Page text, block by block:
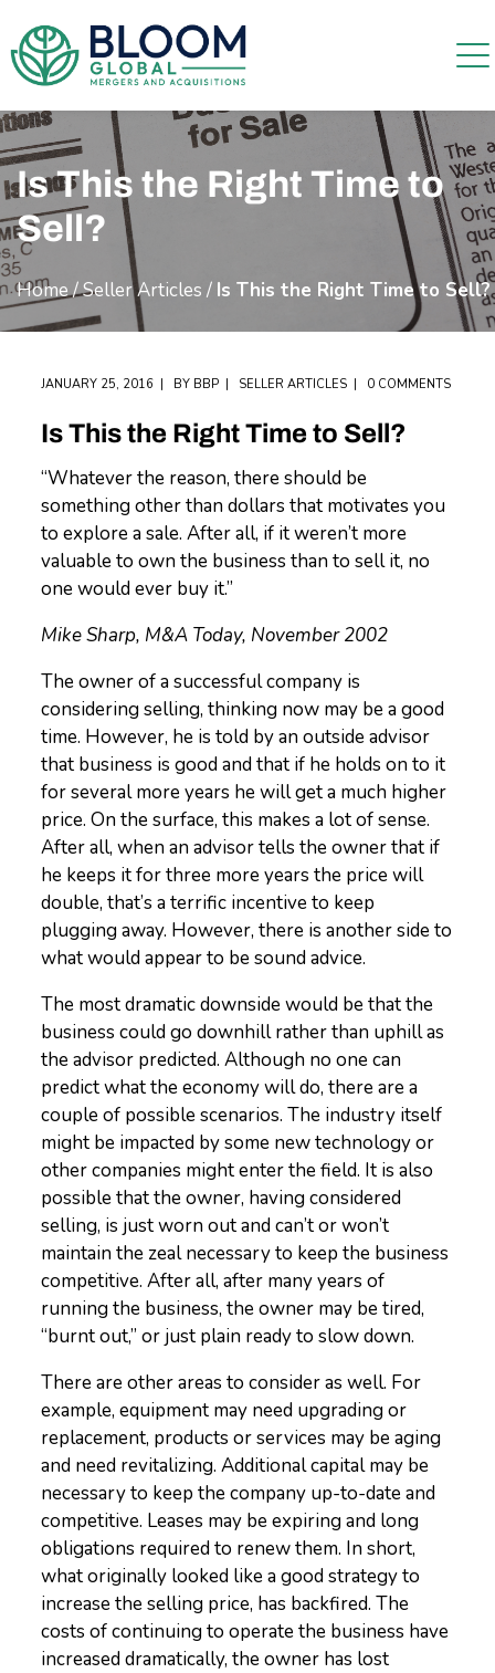
Is This the Right Time to
Sell?
Home/Seller Articles / Is This the Right Time to Sell?
JANUARY 25, 2016 BY BBP SELLER ARTICLES 0 COMMENTS
Is This the Right Time to Sell?
“Whatever the reason, there should be
something other than dollars that motivates you
to explore a sale. After all, if it weren’t more
valuable to own the business than to sell it, no
one would ever buy it.”
Mike Sharp, M&A Today, November 2002
The owner of a successful company is
considering selling, thinking now may be a good
time. However, he is told by an outside advisor
that business is good and that if he holds on to it
for several more years he will get a much higher
price. On the surface, this makes a lot of sense.
After all, when an advisor tells the owner that if
he keeps it for three more years the price will
double, that’s a terrific incentive to keep
plugging away. However, there is another side to
what would appear to be sound advice.
The most dramatic downside would be that the
business could go downhill rather than uphill as
the advisor predicted. Although no one can
predict what the economy will do, there are a
couple of possible scenarios. The industry itself
might be impacted by some new technology or
other companies might enter the field. It is also
possible that the owner, having considered
selling, is just worn out and can’t or won’t
maintain the zeal necessary to keep the business
competitive. After all, after many years of
running the business, the owner may be tired,
“burnt out,” or just plain ready to slow down.
There are other areas to consider as well. For
example, equipment may need upgrading or
replacement, products or services may be aging
and need revitalizing. Additional capital may be
necessary to keep the company up-to-date and
competitive. Leases may be expiring and long
obligations required to renew them. In short,
what originally looked like a good strategy to
increase the selling price, has backfired. The
costs of continuing to operate the business have
increased dramatically, the owner has lost